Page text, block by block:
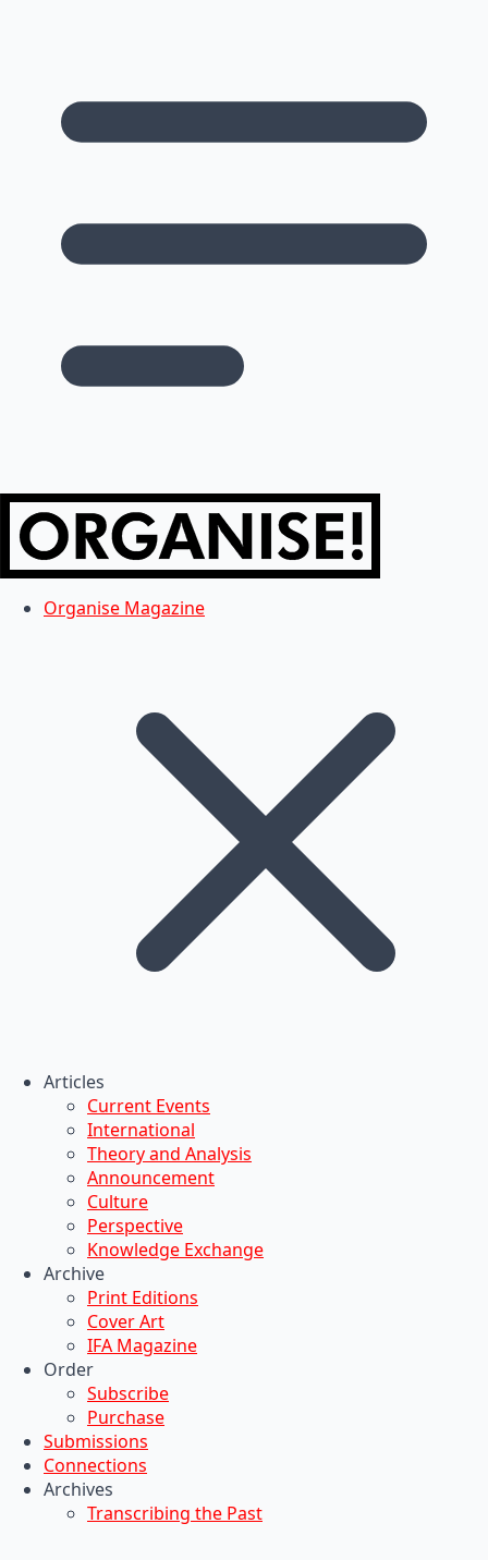
Organise Magazine
Articles
Current Events
International
Theory and Analysis
Announcement
Culture
Perspective
Knowledge Exchange
Archive
Print Editions
Cover Art
IFA Magazine
Order
Subscribe
Purchase
Submissions
Connections
Archives
Transcribing the Past